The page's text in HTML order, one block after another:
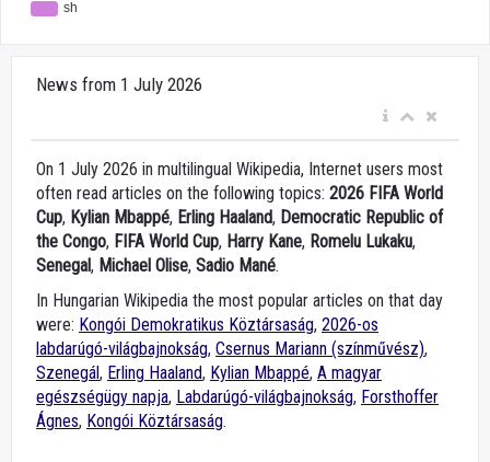
News from 1 July 2026
On 1 July 2026 in multilingual Wikipedia, Internet users most
often read articles on the following topics: 2026 FIFA World
Cup, Kylian Mbappé, Erling Haaland, Democratic Republic of
the Congo, FIFA World Cup, Harry Kane, Romelu Lukaku,
Senegal, Michael Olise, Sadio Mané.
In Hungarian Wikipedia the most popular articles on that day
were: Kongói Demokratikus Köztársaság, 2026-os
labdarúgó-világbajnokság, Csernus Mariann (színművész),
Szenegál, Erling Haaland, Kylian Mbappé, A magyar
egészségügy napja, Labdarúgó-világbajnokság, Forsthoffer
Ágnes, Kongói Köztársaság.